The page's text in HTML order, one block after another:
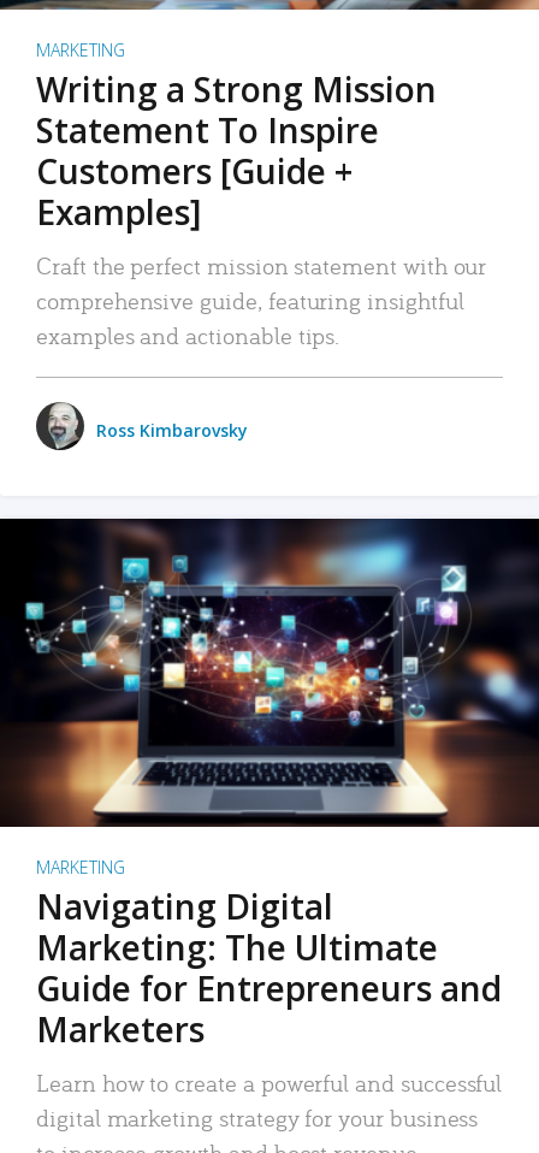
MARKETING
Writing a Strong Mission
Statement To Inspire
Customers [Guide +
Examples]
Craft the perfect mission statement with our
comprehensive guide, featuring insightful
examples and actionable tips.
Ross Kimbarovsky
MARKETING
Navigating Digital
Marketing: The Ultimate
Guide for Entrepreneurs and
Marketers
Learn how to create a powerful and successful
digital marketing strategy for your business